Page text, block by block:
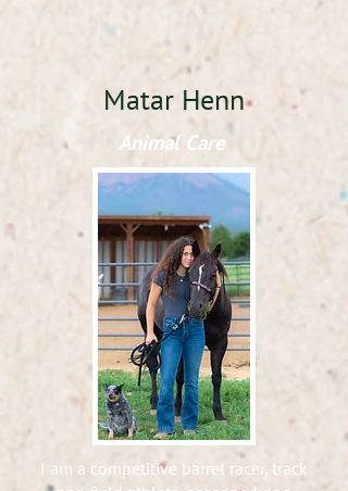
Matar Henn
Animal Care
I am a competitive barrel racer, track